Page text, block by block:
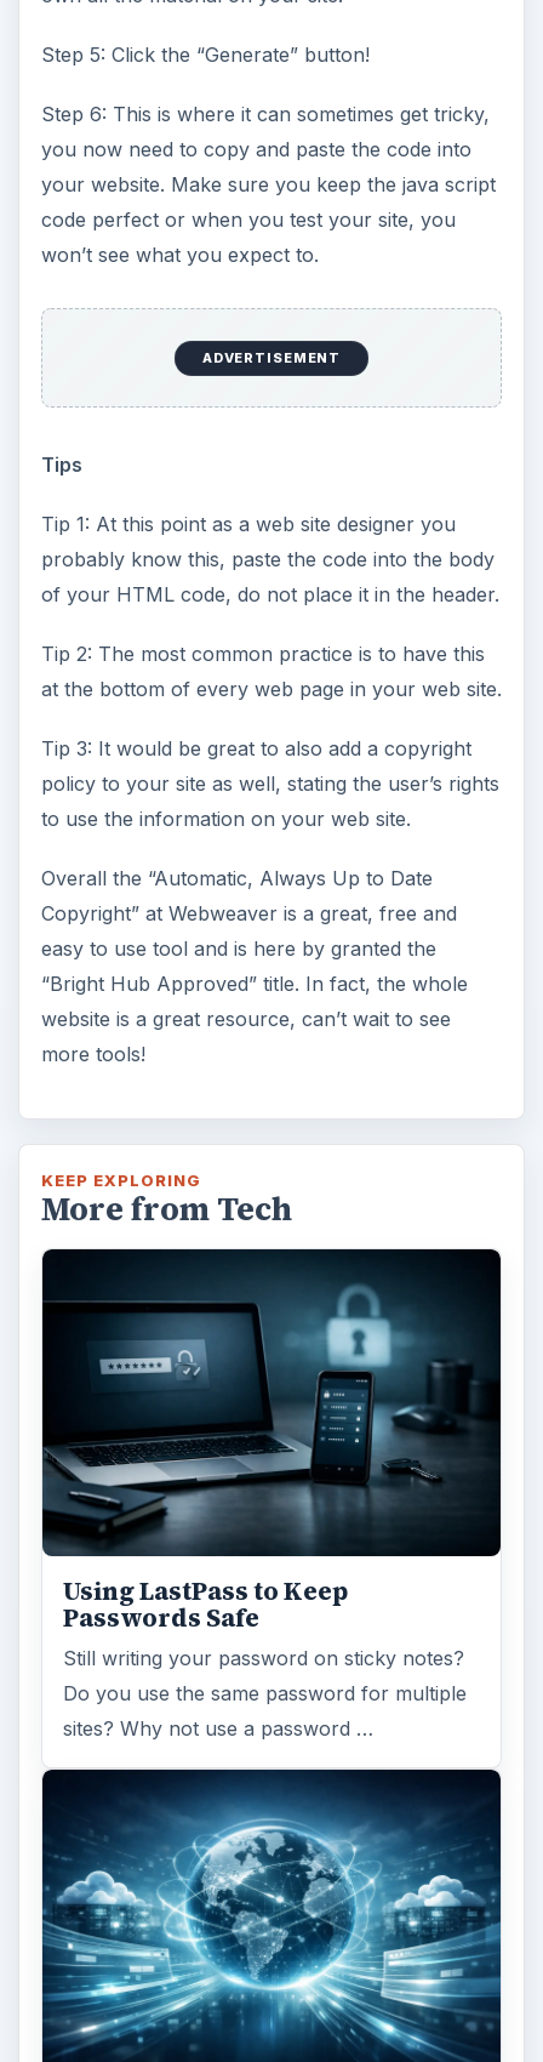
Step 5: Click the “Generate” button!
Step 6: This is where it can sometimes get tricky,
you now need to copy and paste the code into
your website. Make sure you keep the java script
code perfect or when you test your site, you
won’t see what you expect to.
ADVERTISEMENT
Tips
Tip 1: At this point as a web site designer you
probably know this, paste the code into the body
of your HTML code, do not place it in the header.
Tip 2: The most common practice is to have this
at the bottom of every web page in your web site.
Tip 3: It would be great to also add a copyright
policy to your site as well, stating the user’s rights
to use the information on your web site.
Overall the “Automatic, Always Up to Date
Copyright” at Webweaver is a great, free and
easy to use tool and is here by granted the
“Bright Hub Approved” title. In fact, the whole
website is a great resource, can’t wait to see
more tools!
KEEP EXPLORING
More from Tech
Using LastPass to Keep
Passwords Safe
Still writing your password on sticky notes?
Do you use the same password for multiple
sites? Why not use a password …